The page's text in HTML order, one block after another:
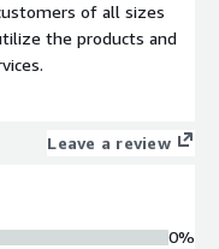
of all sizes
the products and
Leave a review
0%